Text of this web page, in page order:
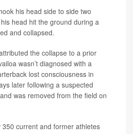
his head side to side two
head hit the ground during a
and collapsed.
the collapse to a prior
wasn’t diagnosed with a
lost consciousness in
later following a suspected
was removed from the field on
350 current and former athletes